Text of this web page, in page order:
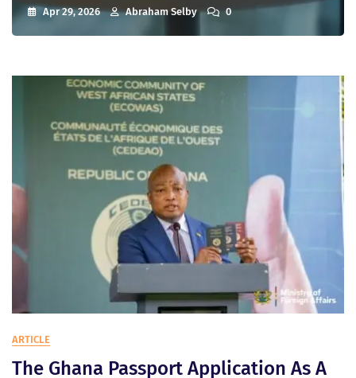
Apr 29, 2026 Abraham Selby 0
Blog
ARTICLE
The Ghana Passport Application As A